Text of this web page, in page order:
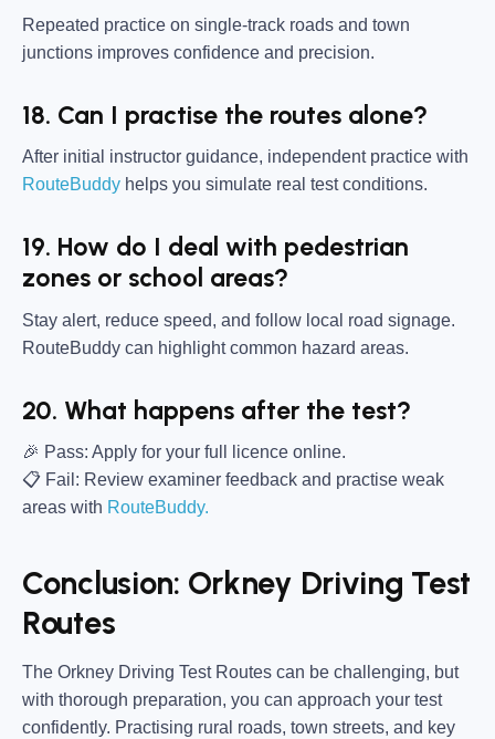
Repeated practice on single-track roads and town
junctions improves confidence and precision.
18. Can I practise the routes alone?
After initial instructor guidance, independent practice with
RouteBuddy helps you simulate real test conditions.
19. How do I deal with pedestrian
zones or school areas?
Stay alert, reduce speed, and follow local road signage.
RouteBuddy can highlight common hazard areas.
20. What happens after the test?
🎉 Pass: Apply for your full licence online.
📋 Fail: Review examiner feedback and practise weak
areas with RouteBuddy.
Conclusion: Orkney Driving Test
Routes
The Orkney Driving Test Routes can be challenging, but
with thorough preparation, you can approach your test
confidently. Practising rural roads, town streets, and key